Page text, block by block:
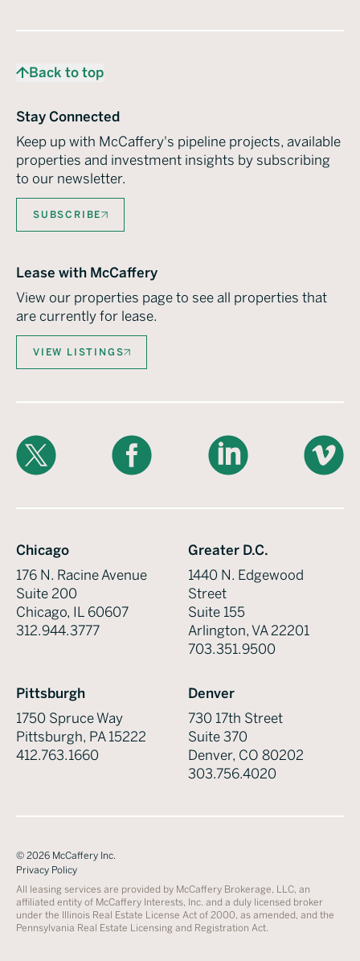
Back to top
Stay Connected
Keep up with McCaffery's pipeline projects, available
properties and investment insights by subscribing
to our newsletter.
SUBSCRIBE
Lease with McCaffery
View our properties page to see all properties that
are currently for lease.
VIEW LISTINGS
X Facebook LinkedIn Vimeo
Chicago
176 N. Racine Avenue
Suite 200
Chicago, IL 60607
312.944.3777
Greater D.C.
1440 N. Edgewood
Street
Suite 155
Arlington, VA 22201
703.351.9500
Pittsburgh
1750 Spruce Way
Pittsburgh, PA 15222
412.763.1660
Denver
730 17th Street
Suite 370
Denver, CO 80202
303.756.4020
© 2026 McCaffery Inc.
Privacy Policy
All leasing services are provided by McCaffery Brokerage, LLC, an
affiliated entity of McCaffery Interests, Inc. and a duly licensed broker
under the Illinois Real Estate License Act of 2000, as amended, and the
Pennsylvania Real Estate Licensing and Registration Act.